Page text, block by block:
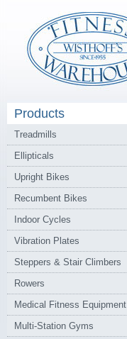
Products
Treadmills
Ellipticals
Upright Bikes
Recumbent Bikes
Indoor Cycles
Vibration Plates
Steppers & Stair Climbers
Rowers
Medical Fitness Equipment
Multi-Station Gyms